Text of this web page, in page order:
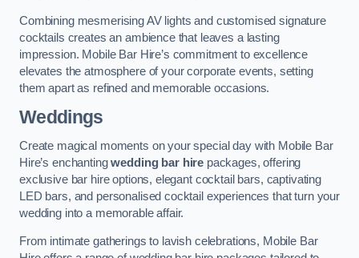
Combining mesmerising AV lights and customised signature
cocktails creates an ambience that leaves a lasting
impression. Mobile Bar Hire’s commitment to excellence
elevates the atmosphere of your corporate events, setting
them apart as refined and memorable occasions.
Weddings
Create magical moments on your special day with Mobile Bar
Hire’s enchantingwedding bar hire packages, offering
exclusive bar hire options, elegant cocktail bars, captivating
LED bars, and personalised cocktail experiences that turn your
wedding into a memorable affair.
From intimate gatherings to lavish celebrations, Mobile Bar